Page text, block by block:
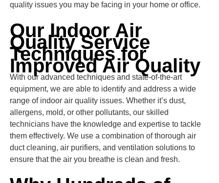
quality issues you may be facing in your home or office.
Our Indoor Air
Quality Service
Techniques for
Improved Air Quality
With our advanced techniques and state-of-the-art
equipment, we are able to identify and address a wide
range of indoor air quality issues. Whether it’s dust,
allergens, mold, or other pollutants, our skilled
technicians have the knowledge and expertise to tackle
them effectively. We use a combination of thorough air
duct cleaning, air purifiers, and ventilation solutions to
ensure that the air you breathe is clean and fresh.